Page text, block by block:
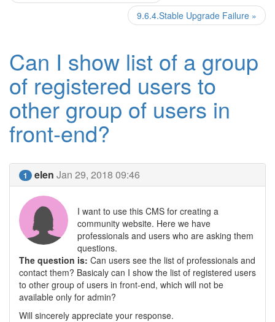
9.6.4.Stable Upgrade Failure »
Can I show list of a group
of registered users to
other group of users in
front-end?
1 elen Jan 29, 2018 09:46
I want to use this CMS for creating a
community website. Here we have
professionals and users who are asking them
questions.
The question is: Can users see the list of professionals and
contact them? Basicaly can I show the list of registered users
to other group of users in front-end, which will not be
available only for admin?
Will sincerely appreciate your response.